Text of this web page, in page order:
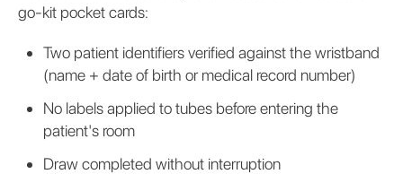
go-kit pocket cards:
Two patient identifiers verified against the wristband
(name + date of birth or medical record number)
No labels applied to tubes before entering the
patient's room
Draw completed without interruption